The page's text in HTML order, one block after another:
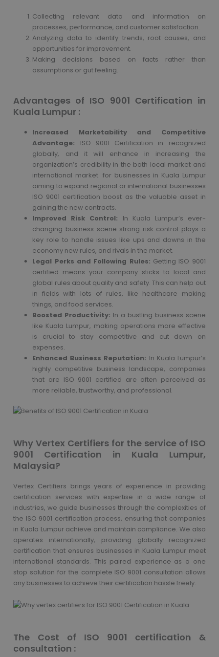
Collecting relevant data and information on
processes, performance, and customer satisfaction.
Analyzing data to identify trends, root causes, and
opportunities for improvement.
Making decisions based on facts rather than
assumptions or gut feeling.
Advantages of ISO 9001 Certification in
Kuala Lumpur :
Increased Marketability and Competitive
Advantage: ISO 9001 Certification in recognized
globally, and it will enhance in increasing the
organization’s credibility in the both local market and
international market. for businesses in Kuala Lumpur
aiming to expand regional or international businesses
ISO 9001 certification boost as the valuable asset in
gaining the new contracts.
Improved Risk Control: In Kuala Lumpur’s ever-
changing business scene strong risk control plays a
key role to handle issues like ups and downs in the
economy new rules, and rivals in the market.
Legal Perks and Following Rules: Getting ISO 9001
certified means your company sticks to local and
global rules about quality and safety. This can help out
in fields with lots of rules, like healthcare making
things, and food services.
Boosted Productivity: In a bustling business scene
like Kuala Lumpur, making operations more effective
is crucial to stay competitive and cut down on
expenses.
Enhanced Business Reputation: In Kuala Lumpur’s
highly competitive business landscape, companies
that are ISO 9001 certified are often perceived as
more reliable, trustworthy, and professional.
Why Vertex Certifiers for the service of ISO
9001 Certification in Kuala Lumpur,
Malaysia?
Vertex Certifiers brings years of experience in providing
certification services with expertise in a wide range of
industries, we guide businesses through the complexities of
the ISO 9001 certification process, ensuring that companies
in Kuala Lumpur achieve and maintain compliance. We also
operates internationally, providing globally recognized
certification that ensures businesses in Kuala Lumpur meet
international standards. This paired experience as a one
stop solution for the complete ISO 9001 consultation allows
any businesses to achieve their certification hassle freely.
The Cost of ISO 9001 certification &
consultation :